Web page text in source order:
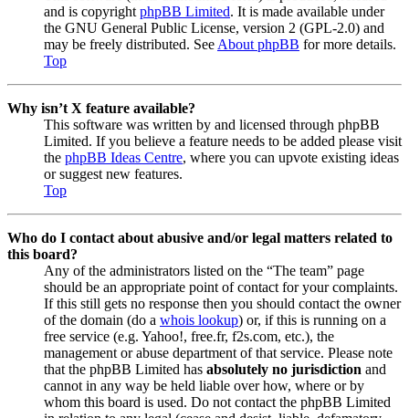
and is copyright phpBB Limited. It is made available under
the GNU General Public License, version 2 (GPL-2.0) and
may be freely distributed. See About phpBB for more details.
Top
Why isn’t X feature available?
This software was written by and licensed through phpBB
Limited. If you believe a feature needs to be added please visit
the phpBB Ideas Centre, where you can upvote existing ideas
or suggest new features.
Top
Who do I contact about abusive and/or legal matters related to
this board?
Any of the administrators listed on the “The team” page
should be an appropriate point of contact for your complaints.
If this still gets no response then you should contact the owner
of the domain (do a whois lookup) or, if this is running on a
free service (e.g. Yahoo!, free.fr, f2s.com, etc.), the
management or abuse department of that service. Please note
that the phpBB Limited has absolutely no jurisdiction and
cannot in any way be held liable over how, where or by
whom this board is used. Do not contact the phpBB Limited